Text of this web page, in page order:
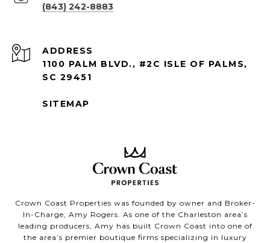
(843) 242-8883
ADDRESS
1100 PALM BLVD., #2C ISLE OF PALMS,
SC 29451
SITEMAP
Crown Coast Properties was founded by owner and Broker-
In-Charge, Amy Rogers. As one of the Charleston area’s
leading producers, Amy has built Crown Coast into one of
the area’s premier boutique firms specializing in luxury